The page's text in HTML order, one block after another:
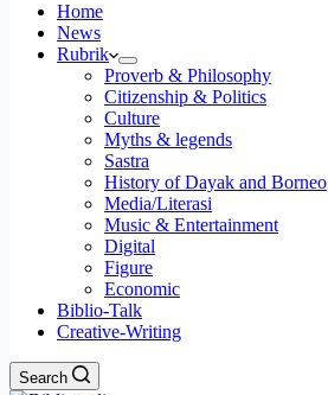
Home
News
Rubrik
Proverb & Philosophy
Citizenship & Politics
Culture
Myths & legends
Sastra
History of Dayak and Borneo
Media/Literasi
Music & Entertainment
Digital
Figure
Economic
Biblio-Talk
Creative-Writing
Search